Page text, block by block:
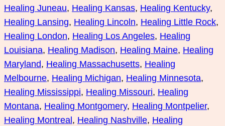
Healing Juneau, Healing Kansas, Healing Kentucky
Healing Lansing, Healing Lincoln, Healing Little Rock
Healing London, Healing Los Angeles, Healing
Louisiana, Healing Madison, Healing Maine, Healing
Maryland, Healing Massachusetts, Healing
Melbourne, Healing Michigan, Healing Minnesota
Healing Mississippi, Healing Missouri, Healing
Montana, Healing Montgomery, Healing Montpelier
Healing Montreal , Healing Nashville, Healing